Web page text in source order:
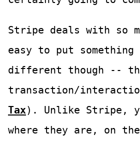
Stripe deals with so
easy to put
different though --
transaction/
Tax). Unlike Stripe,
where they are, on